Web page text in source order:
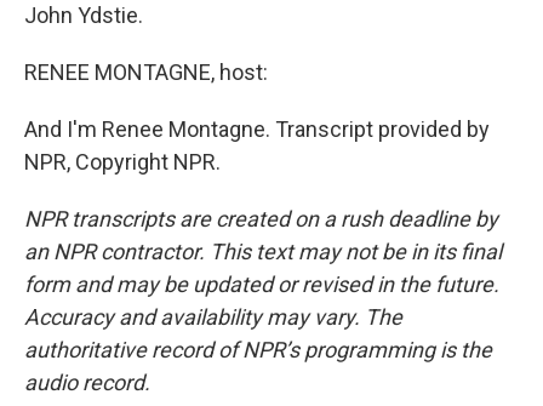
John Ydstie.
RENEE MONTAGNE, host:
And I'm Renee Montagne. Transcript provided by
NPR, Copyright NPR.
NPR transcripts are created on a rush deadline by
an NPR contractor. This text may not be in its final
form and may be updated or revised in the future.
Accuracy and availability may vary. The
authoritative record of NPR’s programming is the
audio record.